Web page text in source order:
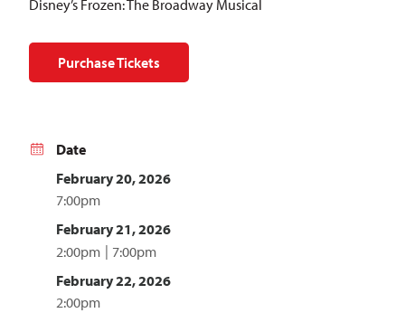
Disney’s Frozen: The Broadway Musical
Purchase Tickets
Date
February 20, 2026
7:00pm
February 21, 2026
2:00pm
7:00pm
February 22, 2026
2:00pm